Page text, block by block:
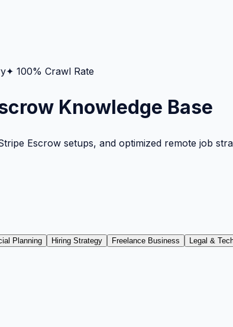
✦ 100% Crawl Rate
Knowledge Base
Escrow setups, and optimized remote job
Planning Hiring Strategy Freelance Business Legal &